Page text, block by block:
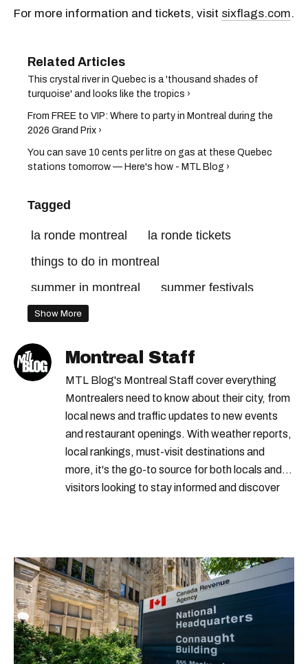
For more information and tickets, visit sixflags.com.
This crystal river in Quebec is a 'thousand shades of
turquoise' and looks like the tropics ›
From FREE to VIP: Where to party in Montreal during the
2026 Grand Prix ›
You can save 10 cents per litre on gas at these Quebec
stations tomorrow — Here's how - MTL Blog ›
Tagged
la ronde montreal
la ronde tickets
things to do in montreal
summer in montreal
summer festivals
Show More
Montreal Staff
MTL Blog's Montreal Staff cover everything
Montrealers need to know about their city, from
local news and traffic updates to new events
and restaurant openings. With weather reports,
local rankings, must-visit destinations and
more, it's the go-to source for both locals and
visitors looking to stay informed and discover